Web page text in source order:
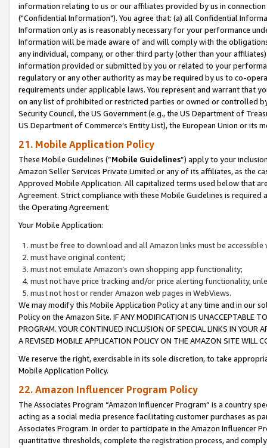
information relating to us or our affiliates provided by us in
("Confidential Information"). You agree that: (a) all Confidential
Information only as is reasonably necessary for your performance
Information will be made aware of and will comply with the
any individual, company, or other third party (other than your
information provided or submitted by you or related to your
regulatory or any other authority as may be required by us to co-
requirements under applicable laws. You represent and warrant that
on any list of prohibited or restricted parties or owned or controlled
Security Council, the US Government (e.g., the US Department of
US Department of Commerce’s Entity List), the European Union or
21. Mobile Application Policy
These Mobile Guidelines (“Mobile Guidelines”) apply to your
Amazon Seller Services Private Limited or any of its affiliates, as the
Approved Mobile Application. All capitalized terms used below that
Agreement. Strict compliance with these Mobile Guidelines is
the Operating Agreement.
Your Mobile Application:
must be free to download and all Amazon links must be
must have original content;
must not emulate Amazon’s own shopping app functionality;
must not have price tracking and/or price alerting functionality,
must not host or render Amazon web pages in WebViews.
We may modify this Mobile Application Policy at any time and in our
Policy on the Amazon Site. IF ANY MODIFICATION IS UNACCEPTABLE
PROGRAM. YOUR CONTINUED INCLUSION OF SPECIAL LINKS IN
A REVISED MOBILE APPLICATION POLICY ON THE AMAZON SITE WILL
We reserve the right, exercisable in its sole discretion, to take
Mobile Application Policy.
22. Amazon Influencer Program Policy
The Associates Program “Amazon Influencer Program” is a country
acting as a social media presence facilitating customer purchases as
Associates Program. In order to participate in the Amazon Influencer
quantitative thresholds, complete the registration process, and